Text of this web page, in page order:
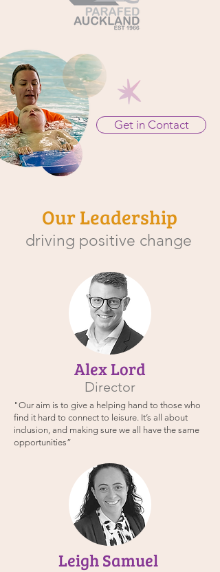
Get in Contact
Our Leadership
driving positive change
Alex Lord
Director
"Our aim is to give a helping hand to those who
find it hard to connect to leisure. It’s all about
inclusion, and making sure we all have the same
opportunities”
Leigh Samuel